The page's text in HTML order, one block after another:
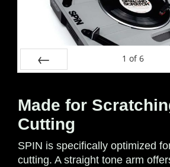
1 of 6
Made for
Cutting
SPIN is specifically optimized
cutting. A straight tone arm